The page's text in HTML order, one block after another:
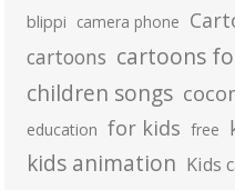
blippi camera phone
cartoons cartoons
children songs
education for kids free
kids animation Kids